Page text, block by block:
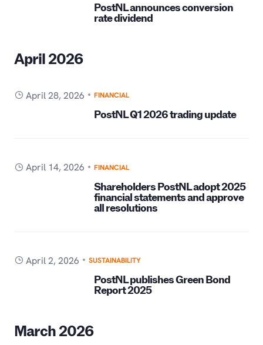
PostNL announces conversion
rate dividend
April 2026
April 28, 2026 FINANCIAL
PostNL Q1 2026 trading update
April 14, 2026 FINANCIAL
Shareholders PostNL adopt 2025
financial statements and approve
all resolutions
April 2, 2026 SUSTAINABILITY
PostNL publishes Green Bond
Report 2025
March 2026